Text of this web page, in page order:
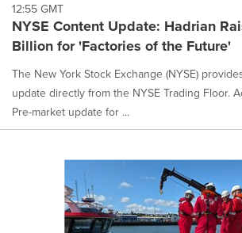
12:55 GMT
NYSE Content Update: Hadrian
Billion for 'Factories of the Future'
The New York Stock Exchange (NYSE)
update directly from the NYSE Trading Floor.
Pre-market update for ...